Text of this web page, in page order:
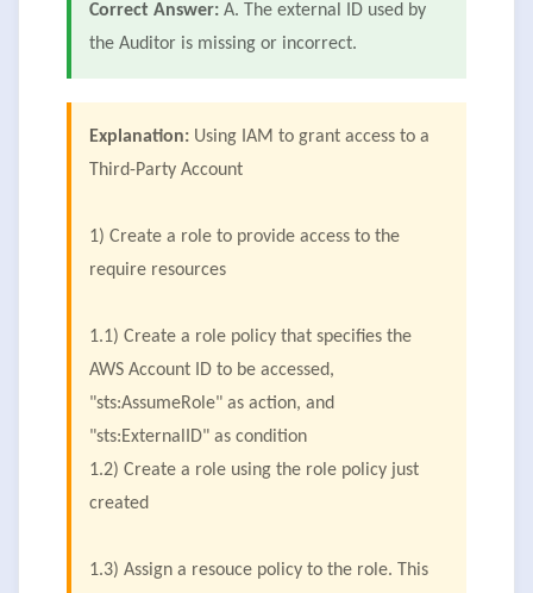
Correct Answer: A. The external ID used by
the Auditor is missing or incorrect.
Explanation: Using IAM to grant access to a
Third-Party Account
1) Create a role to provide access to the
require resources
1.1) Create a role policy that specifies the
AWS Account ID to be accessed,
"sts:AssumeRole" as action, and
"sts:ExternalID" as condition
1.2) Create a role using the role policy just
created
1.3) Assign a resouce policy to the role. This